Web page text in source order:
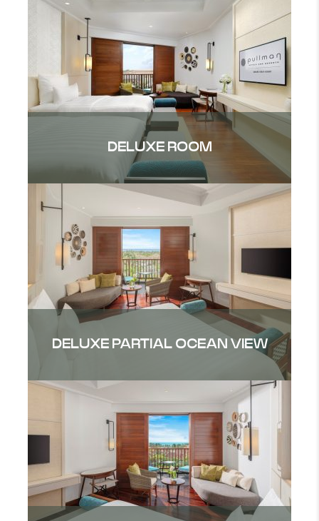
DELUXE ROOM
DELUXE PARTIAL OCEAN VIEW